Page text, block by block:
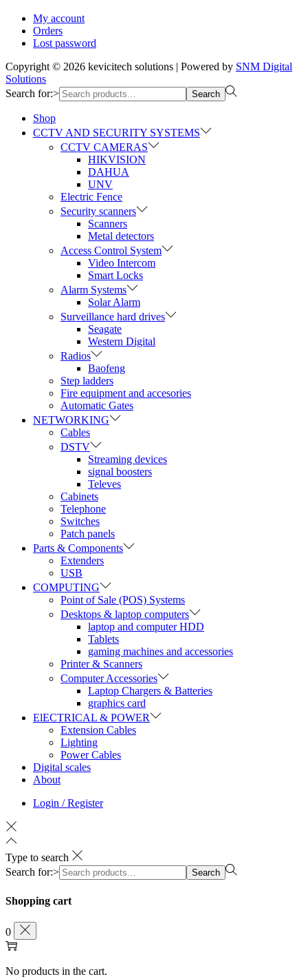
My account
Orders
Lost password
Copyright © 2026 kevicitech solutions | Powered by SNM Digital
Solutions
Search for:>
Search
Shop
CCTV AND SECURITY SYSTEMS
CCTV CAMERAS
HIKVISION
DAHUA
UNV
Electric Fence
Security scanners
Scanners
Metal detectors
Access Control System
Video Intercom
Smart Locks
Alarm Systems
Solar Alarm
Surveillance hard drives
Seagate
Western Digital
Radios
Baofeng
Step ladders
Fire equipment and accesories
Automatic Gates
NETWORKING
Cables
DSTV
Streaming devices
signal boosters
Televes
Cabinets
Telephone
Switches
Patch panels
Parts & Components
Extenders
USB
COMPUTING
Point of Sale (POS) Systems
Desktops & laptop computers
laptop and computer HDD
Tablets
gaming machines and accessories
Printer & Scanners
Computer Accessories
Laptop Chargers & Batteries
graphics card
ElECTRICAL & POWER
Extension Cables
Lighting
Power Cables
Digital scales
About
Login / Register
Type to search
Search for:>
Search
Shopping cart
0
No products in the cart.